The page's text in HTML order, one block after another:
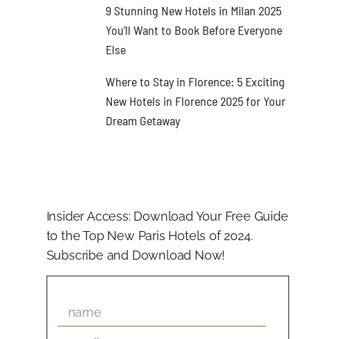
9 Stunning New Hotels in Milan 2025
You’ll Want to Book Before Everyone
Else
Where to Stay in Florence: 5 Exciting
New Hotels in Florence 2025 for Your
Dream Getaway
Insider Access: Download Your Free Guide
to the Top New Paris Hotels of 2024.
Subscribe and Download Now!